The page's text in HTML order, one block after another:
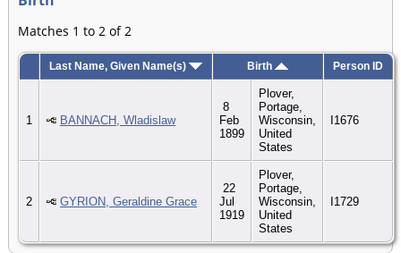
Matches 1 to 2 of 2
Last Name, Given Name(s) Birth Person ID
1 BANNACH, Wladislaw
8
Feb
1899
Plover,
Portage,
Wisconsin,
United
States
I1676
2 GYRION, Geraldine Grace
22
Jul
1919
Plover,
Portage,
Wisconsin,
United
States
I1729